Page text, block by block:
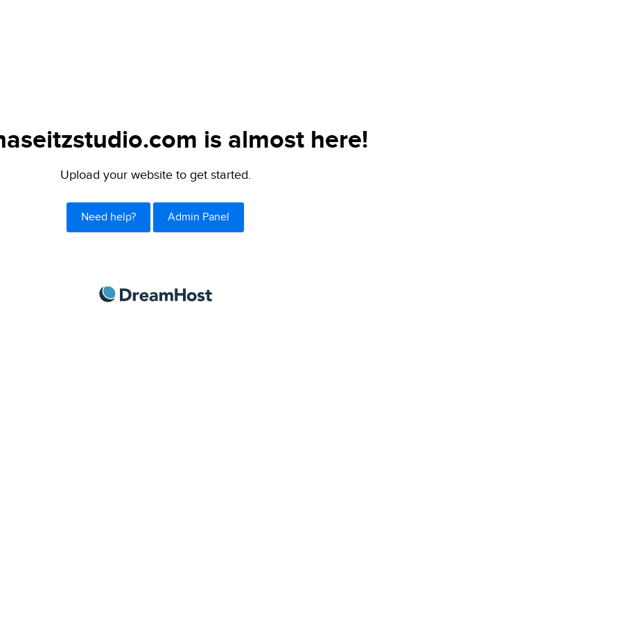
is almost here!
Upload your website to get started.
Need help? Admin Panel
DreamHost